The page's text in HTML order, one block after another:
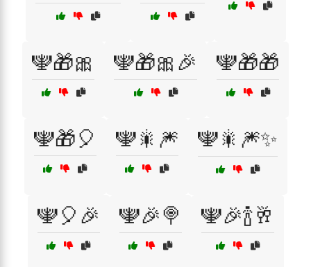
🕎🎁🎀 🕎🎁🎀🎉 🕎🎁🎁
🕎🎁🎈 🕎🎇🎆 🕎🎇🎆✨
🕎🎈🎉 🕎🎉🍭 🕎🎉🍾🥂